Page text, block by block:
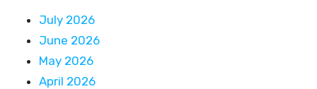
July 2026
June 2026
May 2026
April 2026